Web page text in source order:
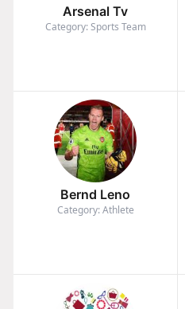
Arsenal Tv
Category: Sports Team
Bernd Leno
Category: Athlete